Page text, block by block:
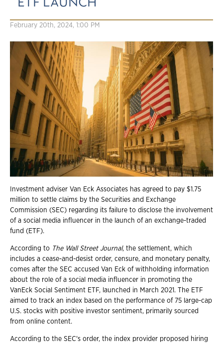
ETF LAUNCH
February 20th, 2024, 1:00 PM
Investment adviser Van Eck Associates has agreed to pay $1.75
million to settle claims by the Securities and Exchange
Commission (SEC) regarding its failure to disclose the involvement
of a social media influencer in the launch of an exchange-traded
fund (ETF).
According to The Wall Street Journal, the settlement, which
includes a cease-and-desist order, censure, and monetary penalty,
comes after the SEC accused Van Eck of withholding information
about the role of a social media influencer in promoting the
VanEck Social Sentiment ETF, launched in March 2021. The ETF
aimed to track an index based on the performance of 75 large-cap
U.S. stocks with positive investor sentiment, primarily sourced
from online content.
According to the SEC's order, the index provider proposed hiring